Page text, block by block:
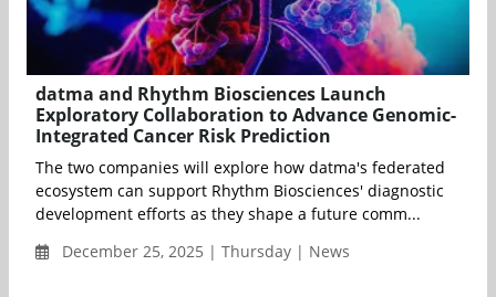
datma and Rhythm Biosciences Launch
Exploratory Collaboration to Advance Genomic-
Integrated Cancer Risk Prediction
The two companies will explore how datma's federated
ecosystem can support Rhythm Biosciences' diagnostic
development efforts as they shape a future comm...
December 25, 2025 | Thursday | News